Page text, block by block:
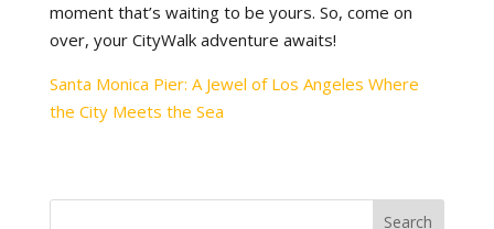
moment that’s waiting to be yours. So, come on
over, your CityWalk adventure awaits!
Santa Monica Pier: A Jewel of Los Angeles Where
the City Meets the Sea